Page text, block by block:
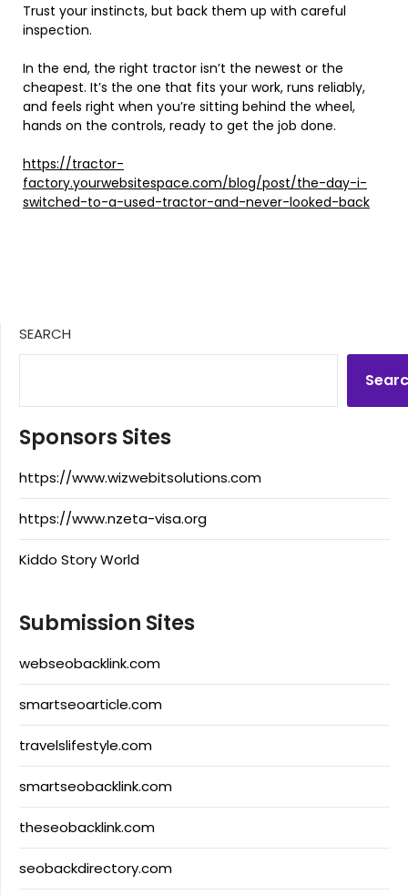
Trust your instincts, but back them up with careful
inspection.
In the end, the right tractor isn’t the newest or the
cheapest. It’s the one that fits your work, runs reliably,
and feels right when you’re sitting behind the wheel,
hands on the controls, ready to get the job done.
https://tractor-
factory.yourwebsitespace.com/blog/post/the-day-i-
switched-to-a-used-tractor-and-never-looked-back
SEARCH
Sponsors Sites
https://www.wizwebitsolutions.com
https://www.nzeta-visa.org
Kiddo Story World
Submission Sites
webseobacklink.com
smartseoarticle.com
travelslifestyle.com
smartseobacklink.com
theseobacklink.com
seobackdirectory.com